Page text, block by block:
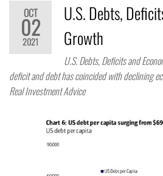
OCT
02
2021
U.S. Debts,
Growth
U.S. Debts, Deficits and
deficit and debt has coincided with declining
Real Investment Advice